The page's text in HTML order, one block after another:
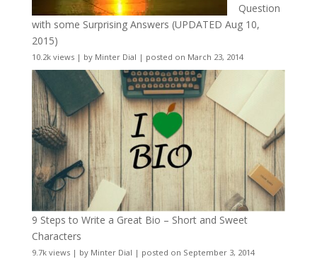
Question
with some Surprising Answers (UPDATED Aug 10,
2015)
10.2k views| by Minter Dial | posted on March 23, 2014
9 Steps to Write a Great Bio – Short and Sweet
Characters
9.7k views| by Minter Dial | posted on September 3, 2014